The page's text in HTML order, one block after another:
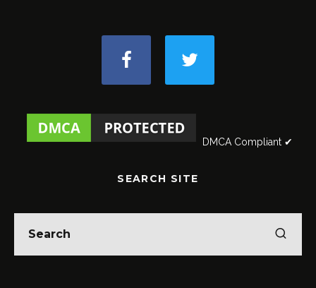
DMCA Compliant ✔
SEARCH SITE